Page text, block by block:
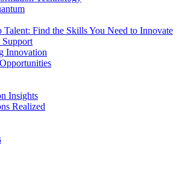
Talent: Find the Skills You Need to Innovate
Innovation
Insights
Realized